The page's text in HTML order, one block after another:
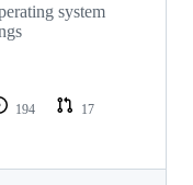
system
194
17